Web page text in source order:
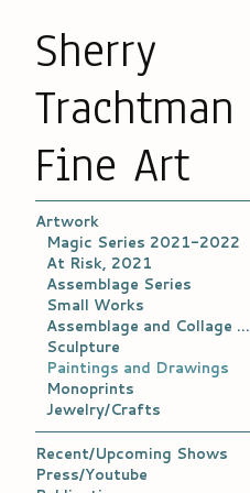
Sherry
Trachtman
Fine Art
Artwork
Magic Series 2021-2022
At Risk, 2021
Assemblage Series
Small Works
Assemblage and Collage Archives
Sculpture
Paintings and Drawings
Monoprints
Jewelry/Crafts
Recent/Upcoming Shows
Press/Youtube